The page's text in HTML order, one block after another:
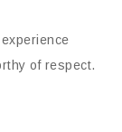
of respect.